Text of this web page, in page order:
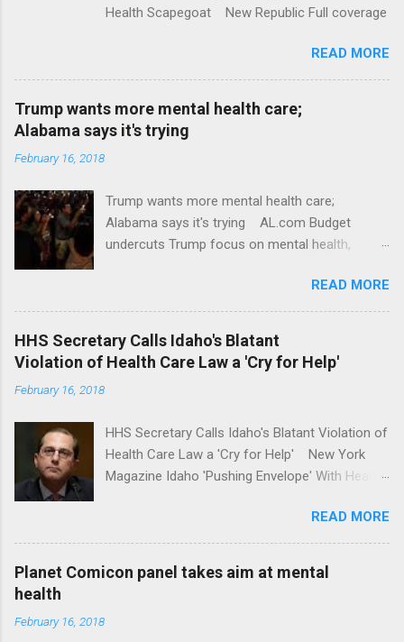
Health Scapegoat New Republic Full coverage
READ MORE
Trump wants more mental health care;
Alabama says it's trying
February 16, 2018
Trump wants more mental health care;
Alabama says it's trying AL.com Budget
undercuts Trump focus on mental health,
awareness license plates offered by New York
State DMV Buffalo News Trump wants to
'tackle the difficult issue of mental health?' He
should put his money where his mouth is.
Washington Post Full coverage
READ MORE
HHS Secretary Calls Idaho's Blatant
Violation of Health Care Law a 'Cry for Help'
February 16, 2018
HHS Secretary Calls Idaho's Blatant Violation of
Health Care Law a 'Cry for Help' New York
Magazine Idaho 'Pushing Envelope' With Health
News Idaho Insurer Moves Ahead With Health
Plans That Flout Federal Rules NPR Full
READ MORE
Planet Comicon panel takes aim at mental
health
February 16, 2018